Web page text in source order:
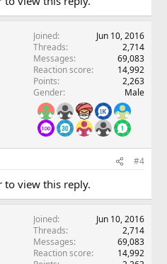
Joined
Jun 10, 2016
Threads
2,714
Messages
69,083
Reaction score
14,992
Points
2,263
Gender
Male
#4
to view this reply.
Joined
Jun 10, 2016
Threads
2,714
Messages
69,083
Reaction score
14,992